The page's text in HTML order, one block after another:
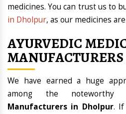
medicines. You can trust us to
in Dholpur, as our medicines
AYURVEDIC
We have earned a huge
among the noteworthy
Manufacturers in Dholpur. If